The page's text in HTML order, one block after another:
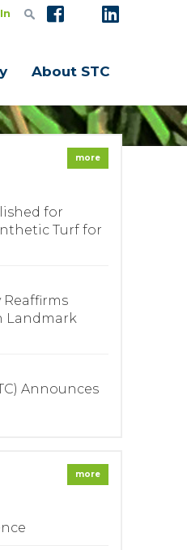
About STC
more
for
Turf for
Landmark
Announces
more